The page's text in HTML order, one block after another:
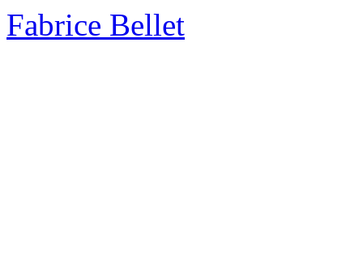
Fabrice Bellet